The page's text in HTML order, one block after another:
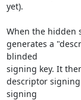
yet).
When the hidden
generates a
blinded
signing key. It
descriptor
signing